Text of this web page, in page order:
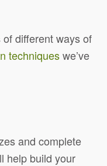
different ways of
techniqueswe’ve
and complete
help build your